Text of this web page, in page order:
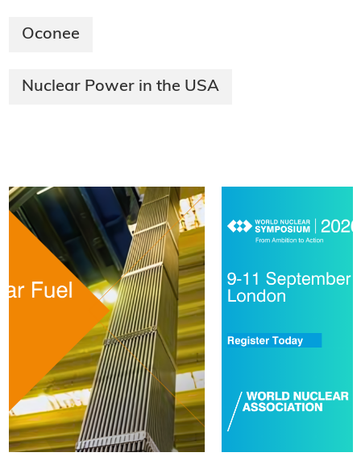
Oconee
Nuclear Power in the USA